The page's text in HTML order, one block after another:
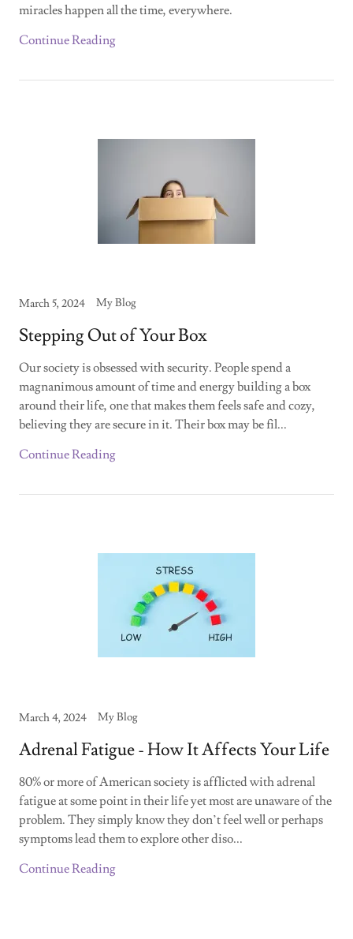
miracles happen all the time, everywhere.
Continue Reading
March 5, 2024 My Blog
Stepping Out of Your Box
Our society is obsessed with security. People spend a
magnanimous amount of time and energy building a box
around their life, one that makes them feels safe and cozy,
believing they are secure in it. Their box may be fil...
Continue Reading
March 4, 2024 My Blog
Adrenal Fatigue - How It Affects Your Life
80% or more of American society is afflicted with adrenal
fatigue at some point in their life yet most are unaware of the
problem. They simply know they don’t feel well or perhaps
symptoms lead them to explore other diso...
Continue Reading